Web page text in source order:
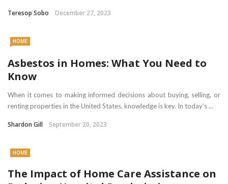
Teresop Sobo December 27, 2023
HOME
Asbestos in Homes: What You Need to
Know
When it comes to making informed decisions about buying, selling, or
renting properties in the United States, knowledge is key. In today’s ...
Shardon Gill September 20, 2023
HOME
The Impact of Home Care Assistance on